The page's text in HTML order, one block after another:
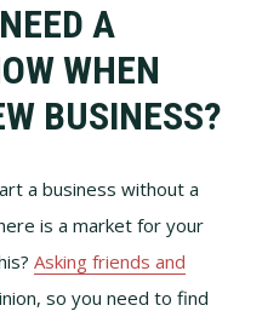
A
WHEN
BUSINESS?
a business without a
is a market for your
Asking friends and
so you need to find